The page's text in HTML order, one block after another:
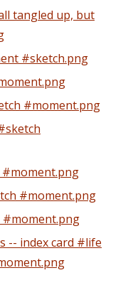
tangled up, but
#sketch.png
#moment.png
#moment.png
#moment.png
#moment.png
-- index card #life